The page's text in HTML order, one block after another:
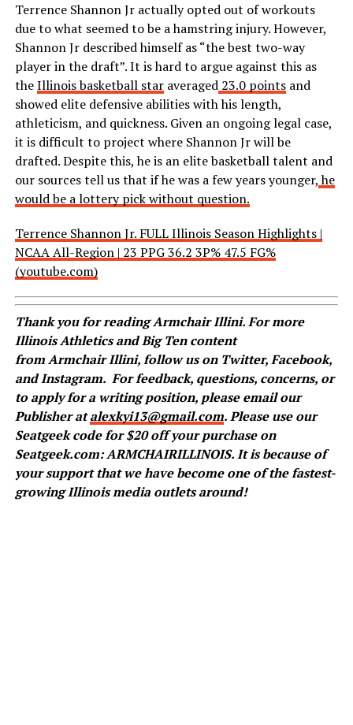
Terrence Shannon Jr actually opted out of workouts
due to what seemed to be a hamstring injury. However,
Shannon Jr described himself as “the best two-way
player in the draft”. It is hard to argue against this as
theIllinois basketball staraveraged23.0 pointsand
showed elite defensive abilities with his length,
athleticism, and quickness. Given an ongoing legal case,
it is difficult to project where Shannon Jr will be
drafted. Despite this, he is an elite basketball talent and
our sources tell us that if he was a few years younger,he
would be a lottery pick without question.
Terrence Shannon Jr. FULL Illinois Season Highlights |
NCAA All-Region | 23 PPG 36.2 3P% 47.5 FG%
(youtube.com)
Thank you for readingArmchairIllini. For more
Illinois Athletics and Big Ten content
fromArmchairIllini, follow us on Twitter,Facebook,
andInstagram. For feedback, questions, concerns, or
to apply for a writing position, please email our
Publisher atalexkyi13@gmail.com. Please use our
Seatgeek code for $20 off your purchase on
Seatgeek.com: ARMCHAIRILLINOIS. It is because of
your support that we have become one of the fastest-
growing Illinois media outlets around!